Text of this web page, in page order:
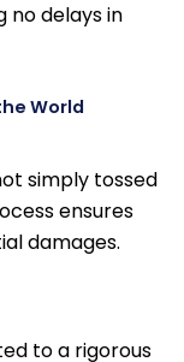
no delays in
World
simply tossed
ensures
damages.
to a rigorous